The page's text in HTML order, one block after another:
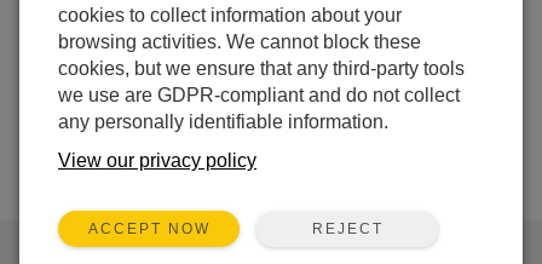
QUICK LINKS
cookies to collect information about your
browsing activities. We cannot block these
cookies, but we ensure that any third-party tools
we use are GDPR-compliant and do not collect
any personally identifiable information.
View our privacy policy
ACCEPT NOW REJECT